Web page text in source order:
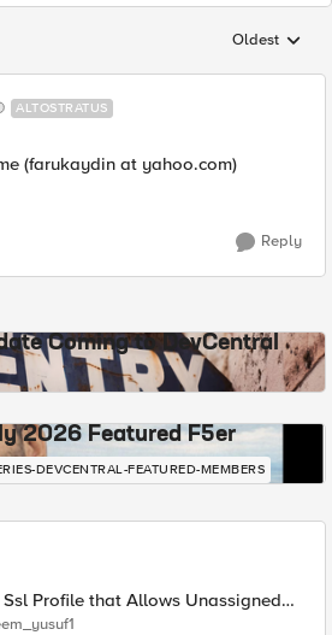
Replies
Oldest
ALTOSTRATUS
(farukaydin at yahoo.com)
Reply
Coming to DevCentral
2026 Featured F5er
DEVCENTRAL-FEATURED-MEMBERS
Profile that Allows Unassigned
(17516)